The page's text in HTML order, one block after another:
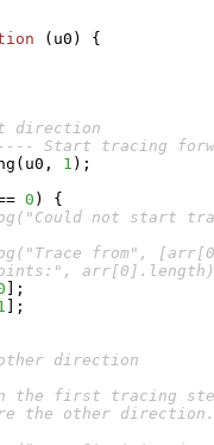
( u0 )
{
direction
Start tracing
( u0 , 1 ) ;
0 )
{
not start
from",
;
;
direction
the first tracing
the other direction.